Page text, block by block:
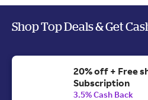
Shop Top Deals & Get
20% off + Free
Subscription
3.5% Cash Back